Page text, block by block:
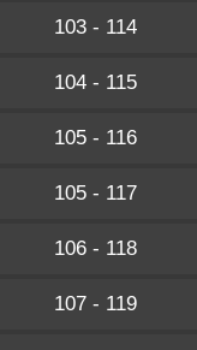
103 - 114
104 - 115
105 - 116
105 - 117
106 - 118
107 - 119